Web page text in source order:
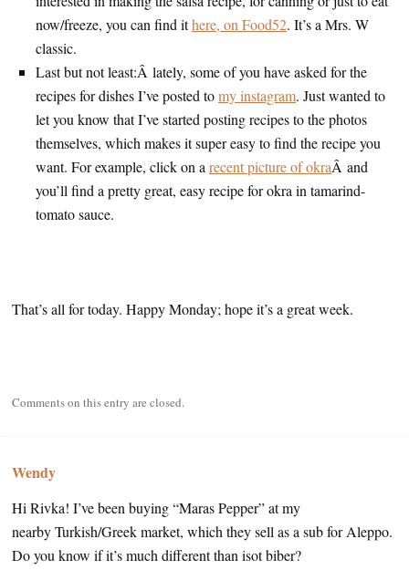
now/freeze, you can find ithere, on Food52. It’s a Mrs. W
classic.
Last but not least:Â lately, some of you have asked for the
recipes for dishes I’ve posted tomy instagram. Just wanted to
let you know that I’ve started posting recipes to the photos
themselves, which makes it super easy to find the recipe you
want. For example, click on arecent picture of okraÂ and
you’ll find a pretty great, easy recipe for okra in tamarind-
tomato sauce.
That’s all for today. Happy Monday; hope it’s a great week.
Comments on this entry are closed.
Wendy
Hi Rivka! I’ve been buying “Maras Pepper” at my
nearby Turkish/Greek market, which they sell as a sub for Aleppo.
Do you know if it’s much different than isot biber?